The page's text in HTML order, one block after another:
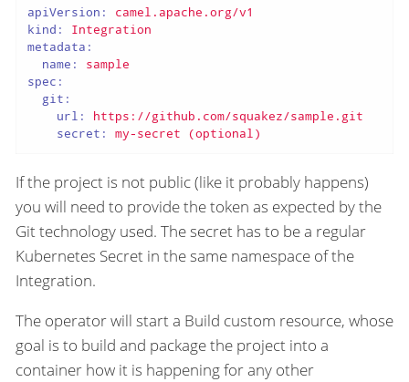
apiVersion:
camel.apache.org/v1
kind:
Integration
metadata:
name:
sample
spec:
git:
url:
https://github.com/squakez/sample.git
secret:
my-secret (optional)
If the project is not public (like it probably happens)
you will need to provide the token as expected by the
Git technology used. The secret has to be a regular
Kubernetes Secret in the same namespace of the
Integration.
The operator will start a Build custom resource, whose
goal is to build and package the project into a
container how it is happening for any other